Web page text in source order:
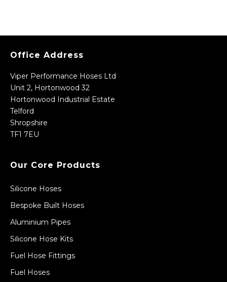
Office Address
Viper Performance Hoses Ltd
Unit 2, Hortonwood 32
Hortonwood Industrial Estate
Telford
Shropshire
TF1 7EU
Our Core Products
Silicone Hoses
Bespoke Built Hoses
Aluminium Pipes
Silicone Hose Kits
Fuel Hose Fittings
Fuel Hoses